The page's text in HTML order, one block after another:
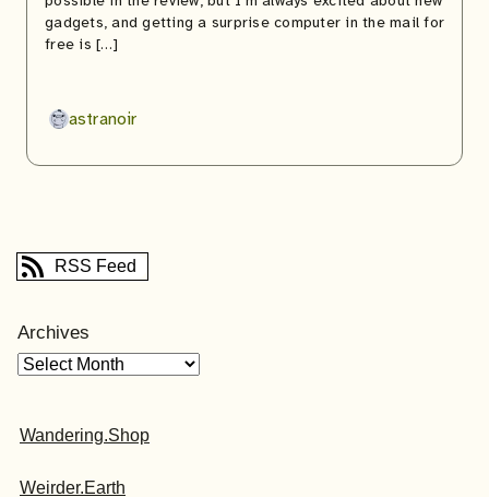
gadgets, and getting a surprise computer in the mail for
free is […]
astranoir
RSS Feed
Archives
Wandering.Shop
Weirder.Earth